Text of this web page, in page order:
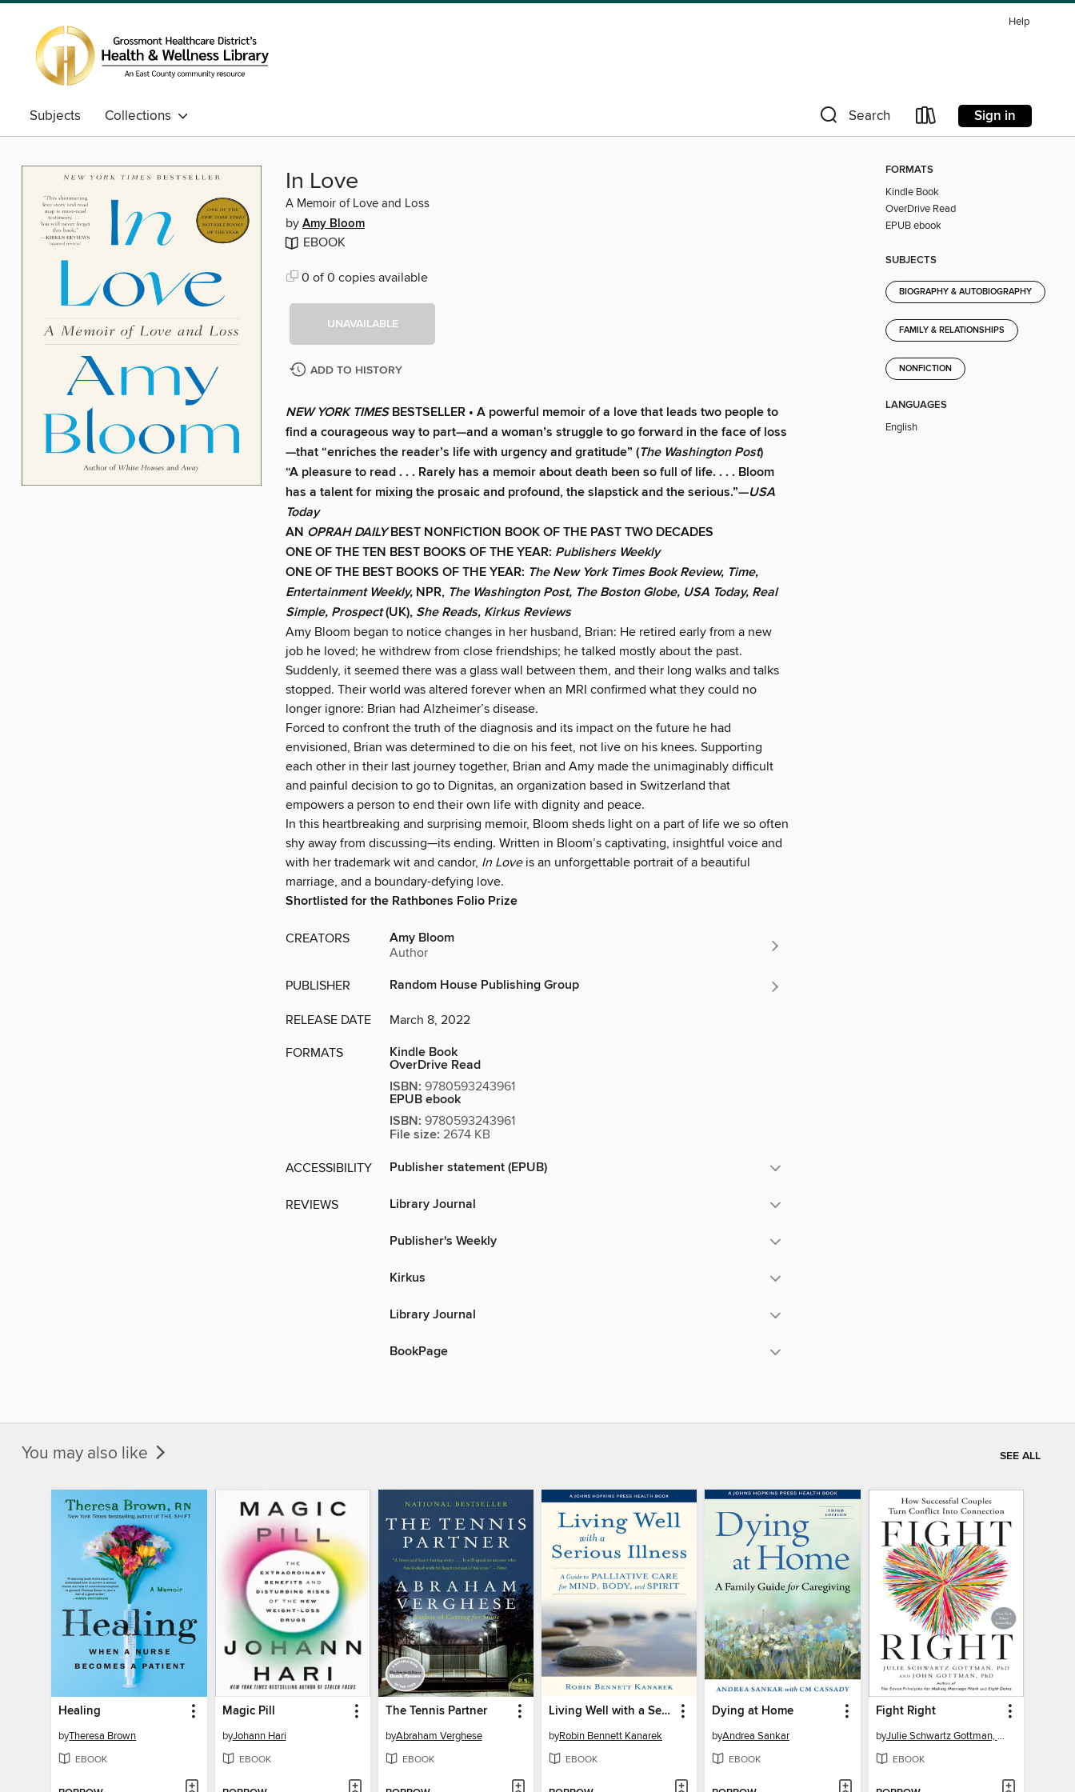
Help
Subjects Collections Search Sign in
In Love
A Memoir of Love and Loss
by Amy Bloom
EBOOK
0 of 0 copies available
UNAVAILABLE
ADD TO HISTORY
NEW YORK TIMESBESTSELLER • A powerful memoir of a love that leads two people to
find a courageous way to part—and a woman’s struggle to go forward in the face of loss
—that “enriches the reader’s life with urgency and gratitude” (The Washington Post)
“A pleasure to read . . . Rarely has a memoir about death been so full of life. . . . Bloom
has a talent for mixing the prosaic and profound, the slapstick and the serious.”—USA
Today
AN OPRAH DAILYBEST NONFICTION BOOK OF THE PAST TWO DECADES
ONE OF THE TEN BEST BOOKS OF THE YEAR: Publishers Weekly
ONE OF THE BEST BOOKS OF THE YEAR: The New York Times Book Review, Time,
Entertainment Weekly, NPR, The Washington Post, The Boston Globe, USA Today, Real
Simple, Prospect(UK), She Reads, Kirkus Reviews
Amy Bloom began to notice changes in her husband, Brian: He retired early from a new
job he loved; he withdrew from close friendships; he talked mostly about the past.
Suddenly, it seemed there was a glass wall between them, and their long walks and talks
stopped. Their world was altered forever when an MRI confirmed what they could no
longer ignore: Brian had Alzheimer’s disease.
Forced to confront the truth of the diagnosis and its impact on the future he had
envisioned, Brian was determined to die on his feet, not live on his knees. Supporting
each other in their last journey together, Brian and Amy made the unimaginably difficult
and painful decision to go to Dignitas, an organization based in Switzerland that
empowers a person to end their own life with dignity and peace.
In this heartbreaking and surprising memoir, Bloom sheds light on a part of life we so often
shy away from discussing—its ending. Written in Bloom’s captivating, insightful voice and
with her trademark wit and candor, In Loveis an unforgettable portrait of a beautiful
marriage, and a boundary-defying love.
Shortlisted for the Rathbones Folio Prize
CREATORS Amy Bloom
Author
PUBLISHER Random House Publishing Group
RELEASE DATE March 8, 2022
FORMATS Kindle Book
OverDrive Read
ISBN: 9780593243961
EPUB ebook
ISBN: 9780593243961
File size: 2674 KB
ACCESSIBILITY Publisher statement (EPUB)
REVIEWS Library Journal
Publisher's Weekly
Kirkus
Library Journal
BookPage
FORMATS
Kindle Book
OverDrive Read
EPUB ebook
SUBJECTS
BIOGRAPHY & AUTOBIOGRAPHY
FAMILY & RELATIONSHIPS
NONFICTION
LANGUAGES
English
You may also like SEE ALL
Healing
byTheresa Brown
EBOOK
Magic Pill
byJohann Hari
EBOOK
The Tennis Partner
byAbraham Verghese
EBOOK
Living Well with a Serious Illness
byRobin Bennett Kanarek
EBOOK
Dying at Home
byAndrea Sankar
EBOOK
Fight Right
by Julie Schwartz Gottman, PhD
EBOOK